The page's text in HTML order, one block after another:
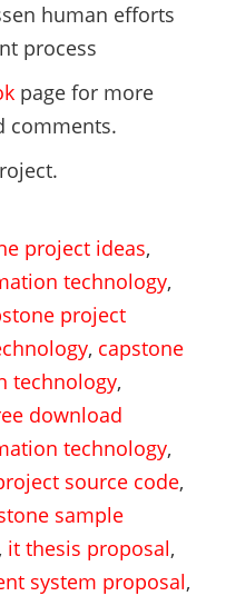
human efforts
process
page for more
comments.
project ideas,
technology,
project
, capstone
technology,
download
technology,
source code,
sample
, it thesis proposal,
system proposal,